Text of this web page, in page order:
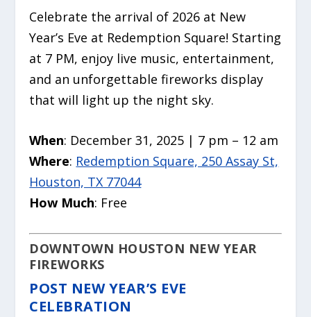
Celebrate the arrival of 2026 at New
Year’s Eve at Redemption Square! Starting
at 7 PM, enjoy live music, entertainment,
and an unforgettable fireworks display
that will light up the night sky.
When: December 31, 2025 | 7 pm – 12 am
Where: Redemption Square, 250 Assay St,
Houston, TX 77044
How Much: Free
DOWNTOWN HOUSTON NEW YEAR
FIREWORKS
POST NEW YEAR’S EVE
CELEBRATION